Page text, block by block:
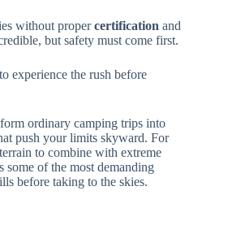
without propercertification and
but safety must come first.
to experience the rush before
ordinary camping trips into
push your limits skyward. For
to combine with extreme
some of the most demanding
before taking to the skies.